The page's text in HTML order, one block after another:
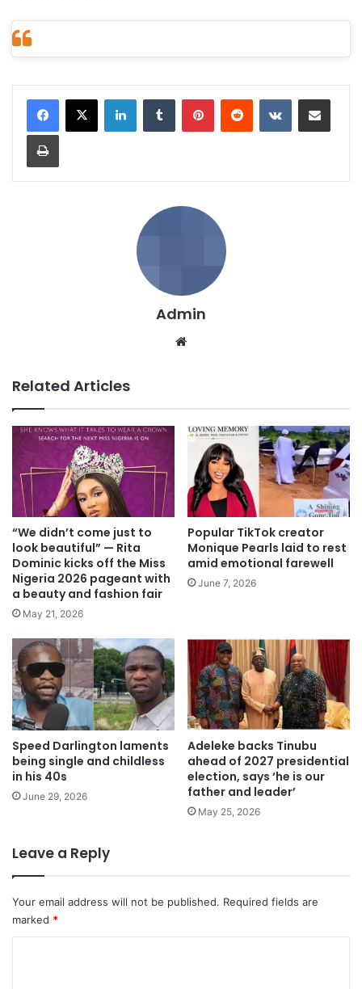
Admin
Related Articles
“We didn’t come just to
look beautiful” — Rita
Dominic kicks off the Miss
Nigeria 2026 pageant with
a beauty and fashion fair
May 21, 2026
Popular TikTok creator
Monique Pearls laid to rest
amid emotional farewell
June 7, 2026
Speed ​​Darlington laments
being single and childless
in his 40s
June 29, 2026
Adeleke backs Tinubu
ahead of 2027 presidential
election, says ‘he is our
father and leader’
May 25, 2026
Leave a Reply
Your email address will not be published. Required fields are
marked *